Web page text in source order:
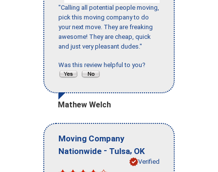
"Calling all potential people moving,
pick this moving company to do
your next move. They are freaking
awesome! They are cheap, quick
and just very pleasant dudes."
Was this review helpful to you?
Mathew Welch
Moving Company
Nationwide - Tulsa, OK
Verified